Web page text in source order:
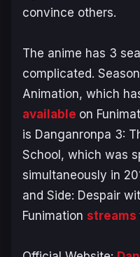
convince others.
The anime has 3
complicated.
Animation, which
available on
is Danganronpa 3:
School, which was
simultaneously in
and Side: Despair
Funimation streams